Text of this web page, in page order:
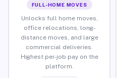
FULL-HOME MOVES
Unlocks full home moves,
office relocations, long-
distance moves, and large
commercial deliveries.
Highest per-job pay on the
platform.